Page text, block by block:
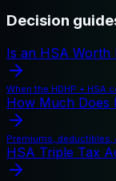
Decision
Is an HSA Worth
When the HDHP + HSA
How Much Does
Premiums, deductibles,
HSA Triple Tax